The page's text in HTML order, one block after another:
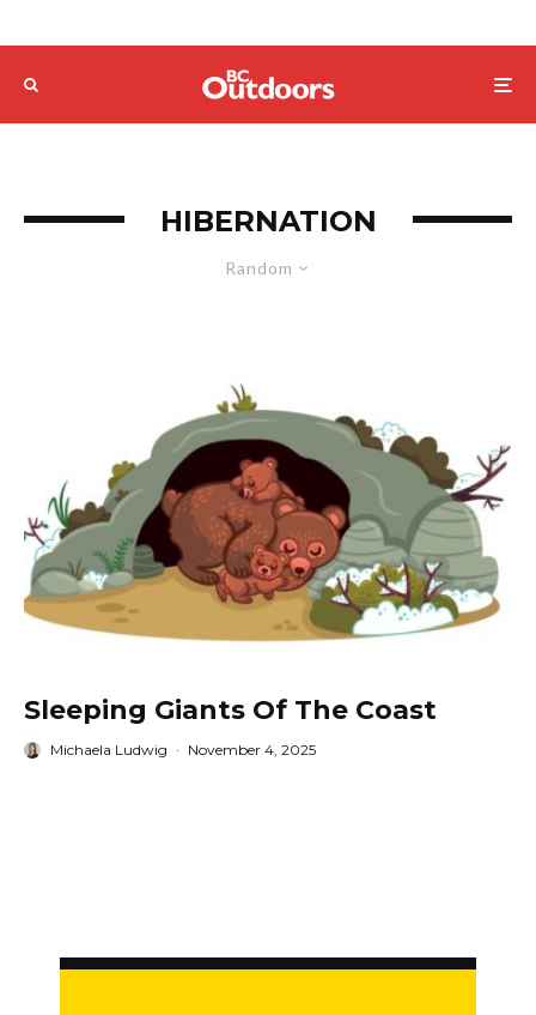
HIBERNATION
Random
Sleeping Giants Of The Coast
Michaela Ludwig · November 4, 2025